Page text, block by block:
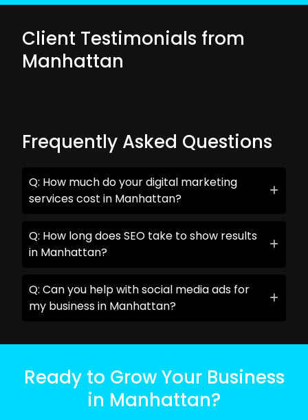
Client Testimonials from
Manhattan
Frequently Asked Questions
Q: How much do your digital marketing
services cost in Manhattan?
Q: How long does SEO take to show results
in Manhattan?
Q: Can you help with social media ads for
my business in Manhattan?
Ready to Grow Your Business
in Manhattan?